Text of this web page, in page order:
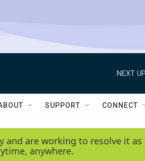
NEXT
SUPPORT CONNECT
are working to resolve it
anywhere.